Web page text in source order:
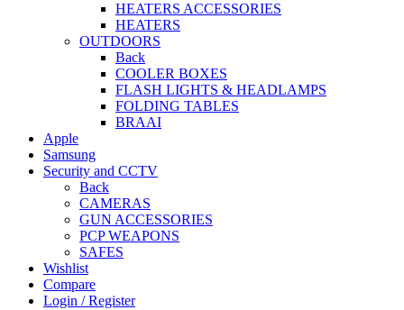
HEATERS ACCESSORIES
HEATERS
OUTDOORS
Back
COOLER BOXES
FLASH LIGHTS & HEADLAMPS
FOLDING TABLES
BRAAI
Apple
Samsung
Security and CCTV
Back
CAMERAS
GUN ACCESSORIES
PCP WEAPONS
SAFES
Wishlist
Compare
Login / Register